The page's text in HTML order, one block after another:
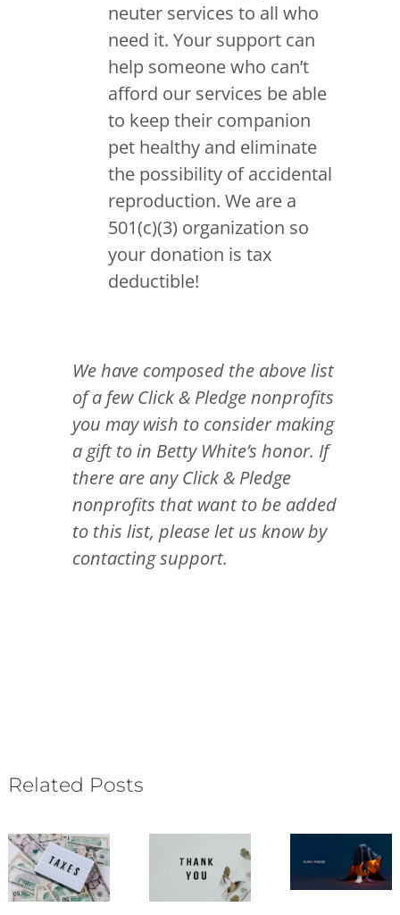
neuter services to all who
need it. Your support can
help someone who can’t
afford our services be able
to keep their companion
pet healthy and eliminate
the possibility of accidental
reproduction. We are a
501(c)(3) organization so
your donation is tax
deductible!
We have composed the above list
of a few Click & Pledge nonprofits
you may wish to consider making
a gift to in Betty White’s honor. If
there are any Click & Pledge
nonprofits that want to be added
to this list, please let us know by
contacting support.
Related Posts